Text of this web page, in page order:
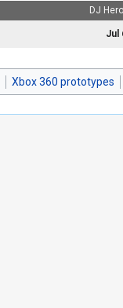
DJ
Jul
Xbox 360 prototypes